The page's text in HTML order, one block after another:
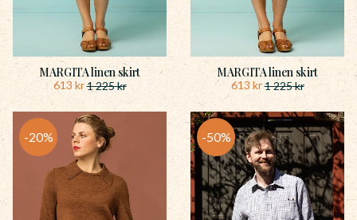
MARGITA linen skirt
613 kr1 225kr
MARGITA linen skirt
613 kr1 225kr
20% 50%